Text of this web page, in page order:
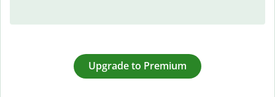
Upgrade to Premium